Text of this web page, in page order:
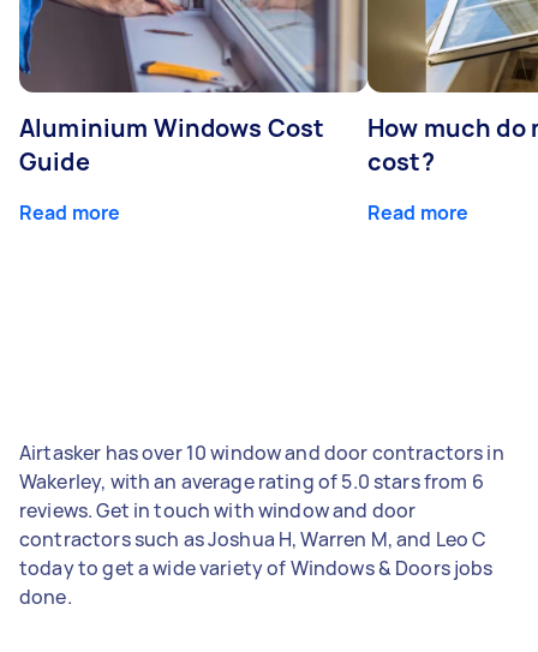
Aluminium Windows Cost
Guide
Read more
How much do
cost?
Read more
Airtasker has over 10 window and door contractors in
Wakerley, with an average rating of 5.0 stars from 6
reviews. Get in touch with window and door
contractors such as Joshua H, Warren M, and Leo C
today to get a wide variety of Windows & Doors jobs
done.